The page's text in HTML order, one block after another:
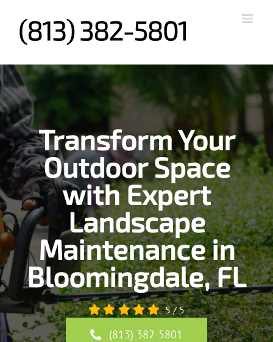
content
Transform Your
Outdoor Space
with Expert
Landscape
Maintenance in
Bloomingdale, FL
5/5
(813) 382-5801